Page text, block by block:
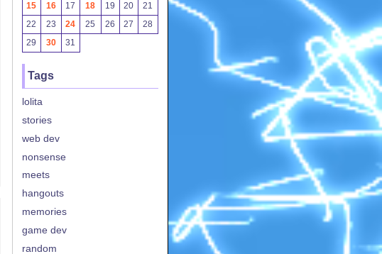
15
16 17 18 19 20
21
22
23 24 25 26 27
28
29
30 31
Tags
lolita
stories
web dev
nonsense
meets
hangouts
memories
game dev
random